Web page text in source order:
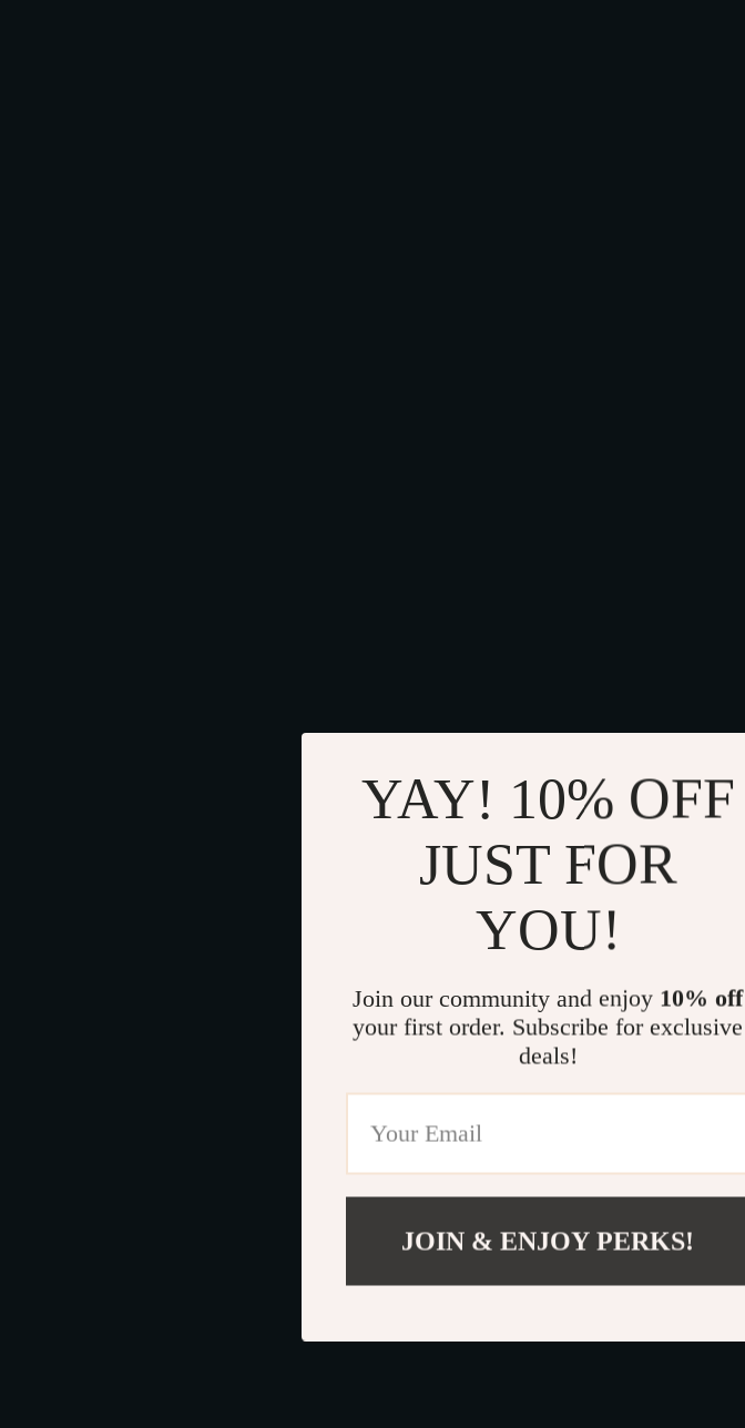
YAY! 10% OFF
JUST FOR
YOU!
Join our community and enjoy 10% off
your first order. Subscribe for exclusive
deals!
JOIN & ENJOY PERKS!